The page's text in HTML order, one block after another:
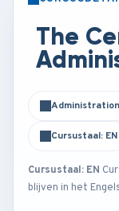
The
Cursustaal: EN
Cursustaal: EN
blijven in het